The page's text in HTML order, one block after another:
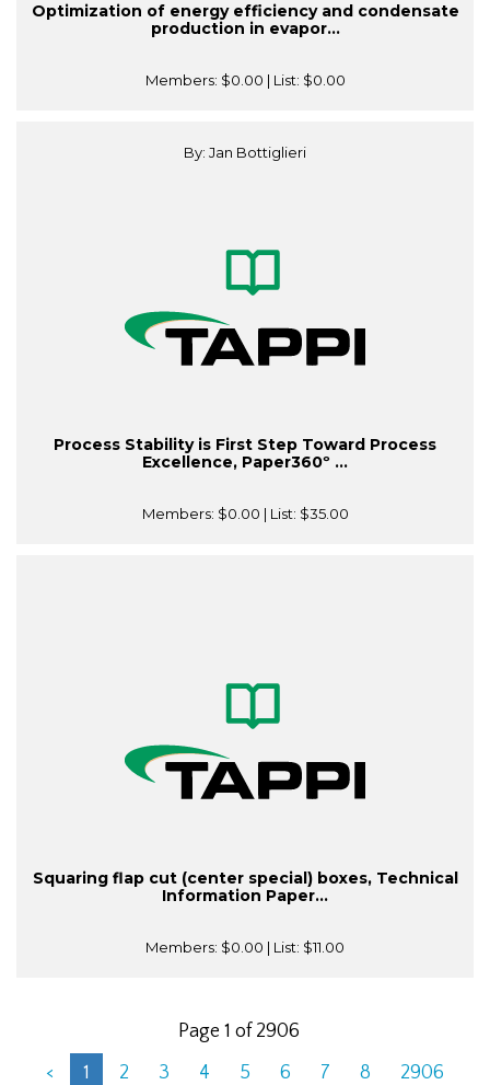
Optimization of energy efficiency and condensate
production in evapor...
Members: $0.00 | List: $0.00
By: Jan Bottiglieri
Process Stability is First Step Toward Process
Excellence, Paper360º ...
Members: $0.00 | List: $35.00
Squaring flap cut (center special) boxes, Technical
Information Paper...
Members: $0.00 | List: $11.00
Page 1 of 2906
<
1 2 3 4 5 6 7 8
2906